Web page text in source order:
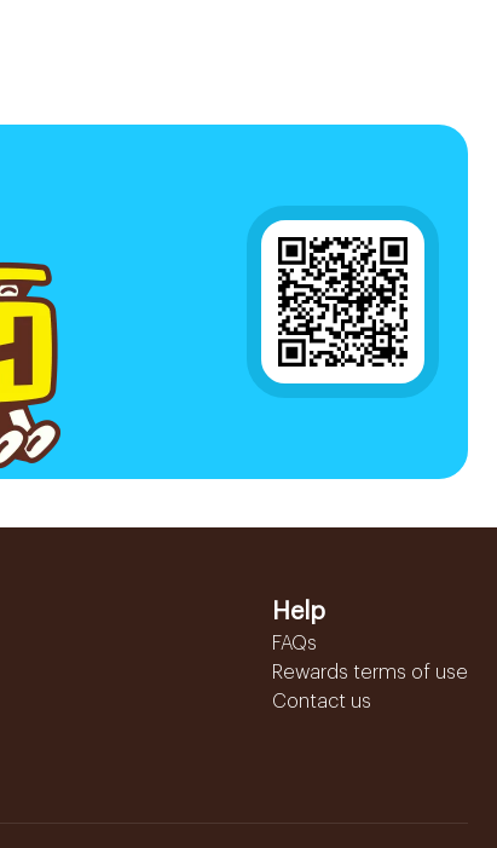
Help
FAQs
Rewards terms of use
Contact us